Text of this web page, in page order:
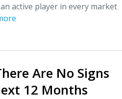
active player in every market
Are No Signs
12 Months